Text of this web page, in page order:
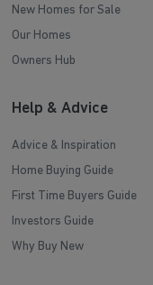
New Homes for Sale
Our Homes
Owners Hub
Help & Advice
Advice & Inspiration
Home Buying Guide
First Time Buyers Guide
Investors Guide
Why Buy New